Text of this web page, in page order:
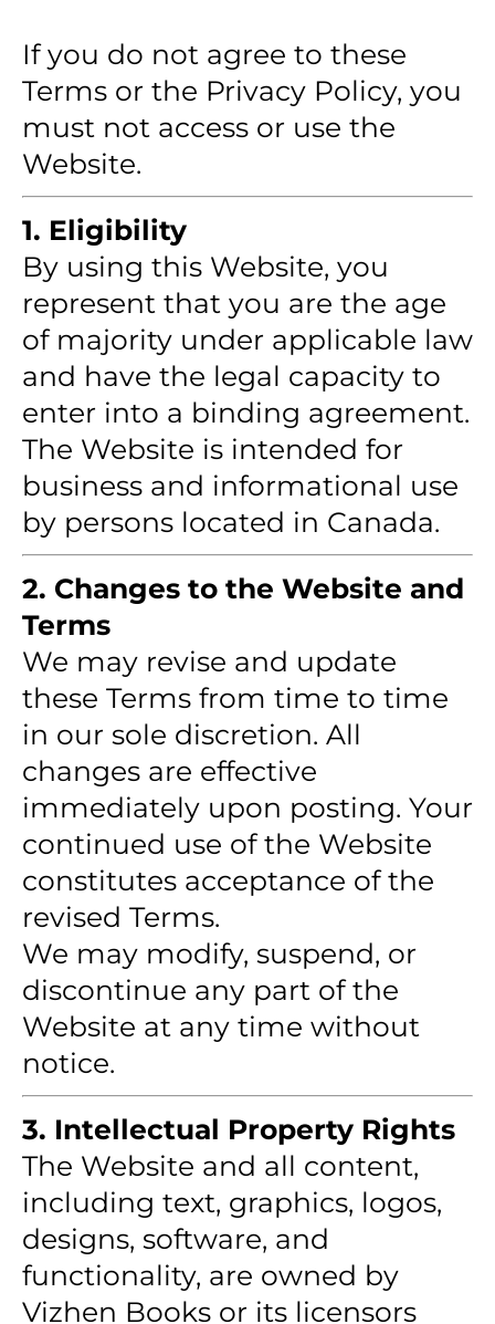
If you do not agree to these
Terms or the Privacy Policy, you
must not access or use the
Website.
1. Eligibility
By using this Website, you
represent that you are the age
of majority under applicable law
and have the legal capacity to
enter into a binding agreement.
The Website is intended for
business and informational use
by persons located in Canada.
2. Changes to the Website and
Terms
We may revise and update
these Terms from time to time
in our sole discretion. All
changes are effective
immediately upon posting. Your
continued use of the Website
constitutes acceptance of the
revised Terms.
We may modify, suspend, or
discontinue any part of the
Website at any time without
notice.
3. Intellectual Property Rights
The Website and all content,
including text, graphics, logos,
designs, software, and
functionality, are owned by
Vizhen Books or its licensors